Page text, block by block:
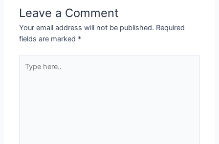
Leave a Comment
Your email address will not be published. Required
fields are marked *